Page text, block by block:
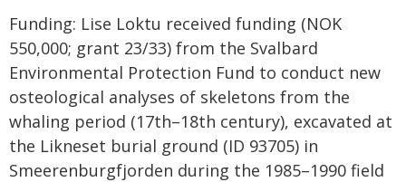
Funding: Lise Loktu received funding (NOK
550,000; grant 23/33) from the Svalbard
Environmental Protection Fund to conduct new
osteological analyses of skeletons from the
whaling period (17th–18th century), excavated at
the Likneset burial ground (ID 93705) in
Smeerenburgfjorden during the 1985–1990 field